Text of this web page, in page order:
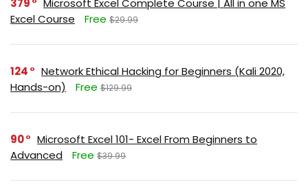
Excel Course
Free $29.99
124
Network Ethical Hacking for Beginners (Kali 2020,
Hands-on)
Free $129.99
90
Microsoft Excel 101- Excel From Beginners to
Advanced
Free $39.99